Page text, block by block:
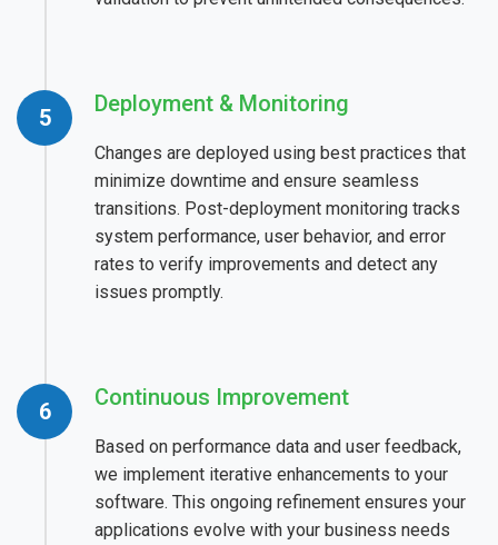
Deployment & Monitoring
Changes are deployed using best practices that
minimize downtime and ensure seamless
transitions. Post-deployment monitoring tracks
system performance, user behavior, and error
rates to verify improvements and detect any
issues promptly.
Continuous Improvement
Based on performance data and user feedback,
we implement iterative enhancements to your
software. This ongoing refinement ensures your
applications evolve with your business needs